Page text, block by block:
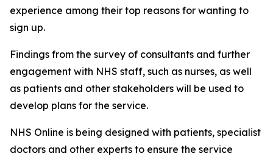
experience among their top reasons for wanting to
sign up.
Findings from the survey of consultants and further
engagement with NHS staff, such as nurses, as well
as patients and other stakeholders will be used to
develop plans for the service.
NHS Online is being designed with patients, specialist
doctors and other experts to ensure the service